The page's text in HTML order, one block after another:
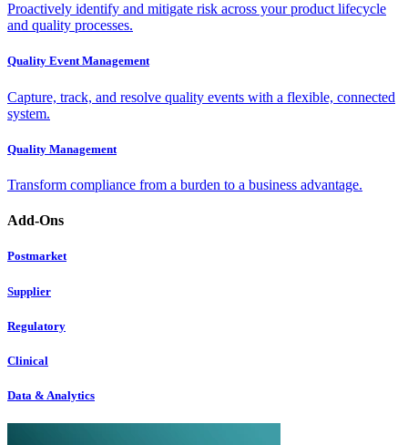
Proactively identify and mitigate risk across your product lifecycle
and quality processes.
Quality Event Management
Capture, track, and resolve quality events with a flexible, connected
system.
Quality Management
Transform compliance from a burden to a business advantage.
Add-Ons
Postmarket
Supplier
Regulatory
Clinical
Data & Analytics